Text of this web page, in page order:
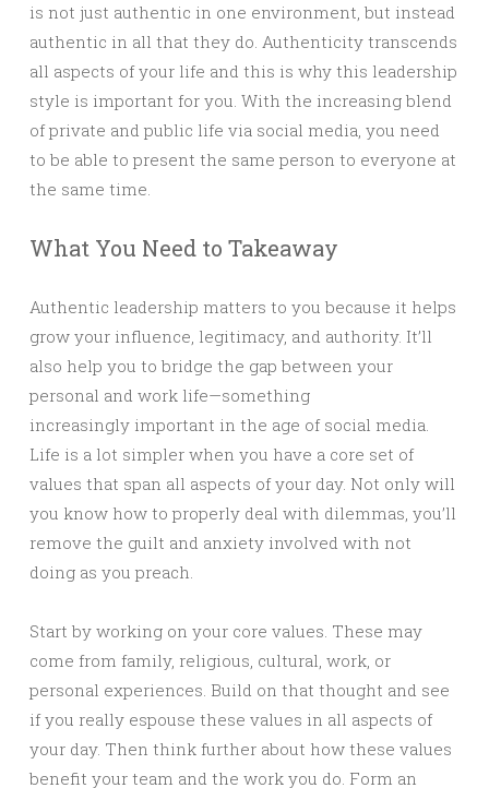
is not just authentic in one environment, but instead
authentic in all that they do. Authenticity transcends
all aspects of your life and this is why this leadership
style is important for you. With the increasing blend
of private and public life via social media, you need
to be able to present the same person to everyone at
the same time.
What You Need to Takeaway
Authentic leadership matters to you because it helps
grow your influence, legitimacy, and authority. It’ll
also help you to bridge the gap between your
personal and work life—something
increasingly important in the age of social media.
Life is a lot simpler when you have a core set of
values that span all aspects of your day. Not only will
you know how to properly deal with dilemmas, you’ll
remove the guilt and anxiety involved with not
doing as you preach.
Start by working on your core values. These may
come from family, religious, cultural, work, or
personal experiences. Build on that thought and see
if you really espouse these values in all aspects of
your day. Then think further about how these values
benefit your team and the work you do. Form an